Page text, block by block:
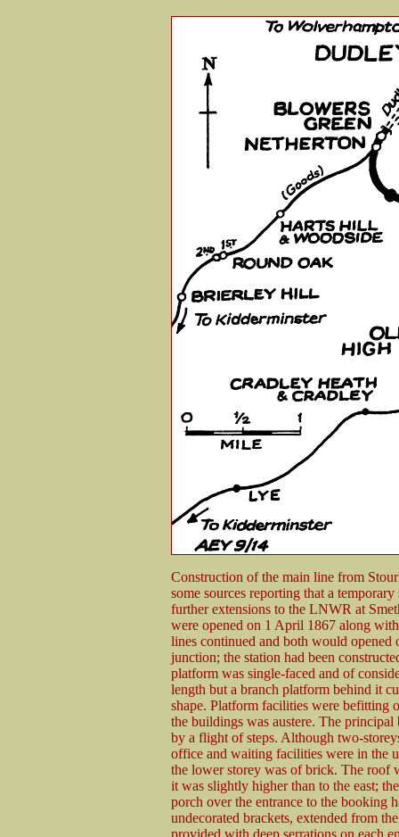
Construction of the main line from
some sources reporting that a
further extensions to the LNWR at
were opened on 1 April 1867 along
lines continued and both would
junction; the station had been
platform was single-faced and of
length but a branch platform behind it
shape. Platform facilities were befitting
the buildings was austere. The
by a flight of steps. Although two-
office and waiting facilities were in the
the lower storey was of brick. The roof
it was slightly higher than to the east;
porch over the entrance to the booking
undecorated brackets, extended from
provided with deep serrations on each